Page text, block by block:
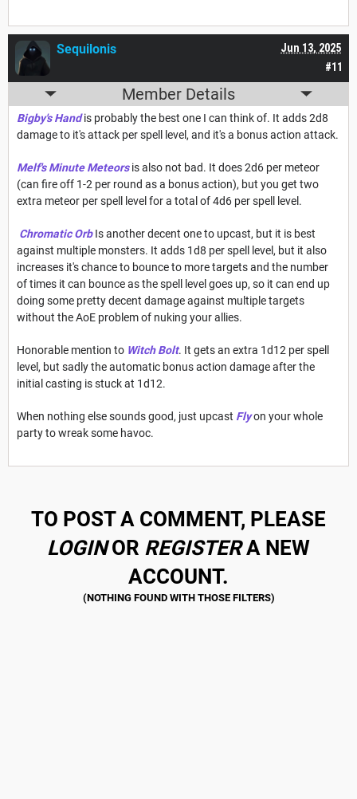
#11
Jun 13, 2025
Sequilonis
Member Details
Bigby's Handis probably the best one I can think of. It adds 2d8
damage to it's attack per spell level, and it's a bonus action attack.
Melf's Minute Meteorsis also not bad. It does 2d6 per meteor
(can fire off 1-2 per round as a bonus action), but you get two
extra meteor per spell level for a total of 4d6 per spell level.
Chromatic OrbIs another decent one to upcast, but it is best
against multiple monsters. It adds 1d8 per spell level, but it also
increases it's chance to bounce to more targets and the number
of times it can bounce as the spell level goes up, so it can end up
doing some pretty decent damage against multiple targets
without the AoE problem of nuking your allies.
Honorable mention to Witch Bolt. It gets an extra 1d12 per spell
level, but sadly the automatic bonus action damage after the
initial casting is stuck at 1d12.
When nothing else sounds good, just upcast Flyon your whole
party to wreak some havoc.
TO POST A COMMENT, PLEASE
LOGINOR REGISTERA NEW
ACCOUNT.